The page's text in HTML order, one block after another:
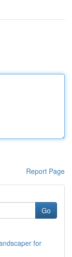
Report Page
Go
for